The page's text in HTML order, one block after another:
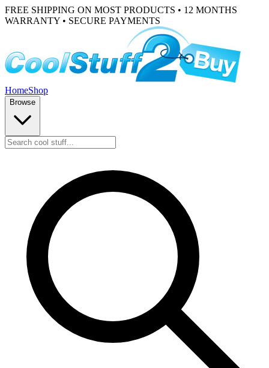
FREE SHIPPING ON MOST PRODUCTS • 12 MONTHS
WARRANTY • SECURE PAYMENTS
HomeShop
Browse